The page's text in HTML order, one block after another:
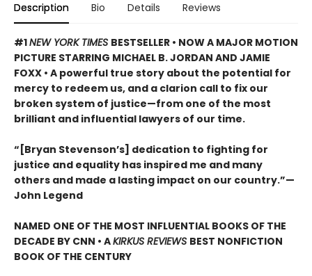
Description Bio Details Reviews
#1NEW YORK TIMES BESTSELLER • NOW A MAJOR MOTION
PICTURE STARRING MICHAEL B. JORDAN AND JAMIE
FOXX • A powerful true story about the potential for
mercy to redeem us, and a clarion call to fix our
broken system of justice—from one of the most
brilliant and influential lawyers of our time.
“[Bryan Stevenson’s] dedication to fighting for
justice and equality has inspired me and many
others and made a lasting impact on our country.”—
John Legend
NAMED ONE OF THE MOST INFLUENTIAL BOOKS OF THE
DECADE BY CNN • AKIRKUS REVIEWS BEST NONFICTION
BOOK OF THE CENTURY